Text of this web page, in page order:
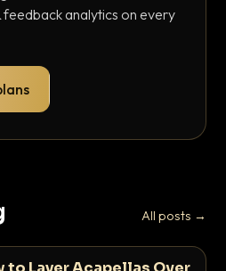
feedback analytics on every
All posts →